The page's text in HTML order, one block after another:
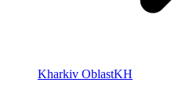
Kharkiv OblastKH